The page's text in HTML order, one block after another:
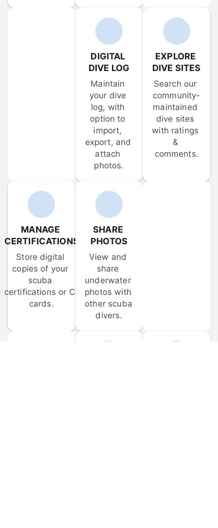
DIGITAL
DIVE LOG
Maintain
your dive
log, with
option to
import,
export, and
attach
photos.
EXPLORE
DIVE SITES
Search our
community-
maintained
dive sites
with ratings
&
comments.
MANAGE
CERTIFICATIONS
Store digital
copies of your
scuba
certifications or C-
cards.
SHARE
PHOTOS
View and
share
underwater
photos with
other scuba
divers.